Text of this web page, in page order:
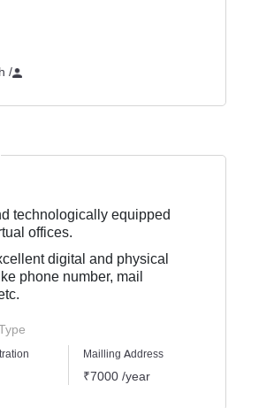
/
technologically equipped
offices.
digital and physical
phone number, mail
Mailling Address
₹7000 /year